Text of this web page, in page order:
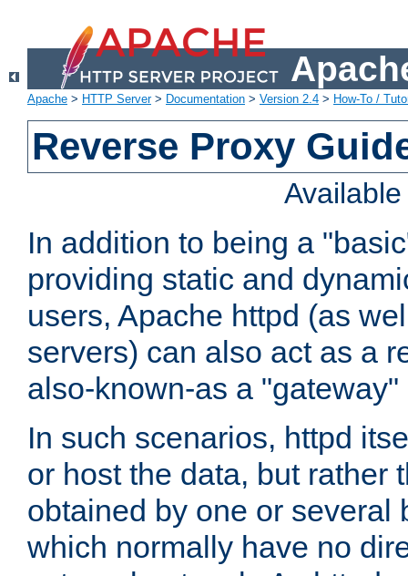
Apache > HTTP Server> Documentation > Version 2.4 > How-To /
Reverse Proxy
In addition to being a
providing static and
users, Apache httpd (as
servers) can also act as a
also-known-as a "gateway"
In such scenarios, httpd
or host the data, but rather
obtained by one or several
which normally have no